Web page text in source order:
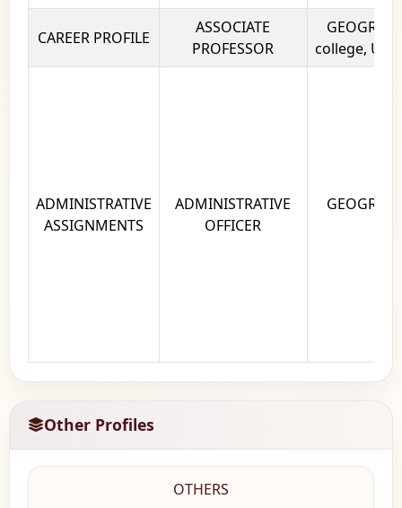
CAREER PROFILE
ASSOCIATE
PROFESSOR
college,
ADMINISTRATIVE
ASSIGNMENTS
ADMINISTRATIVE
OFFICER
Other Profiles
OTHERS